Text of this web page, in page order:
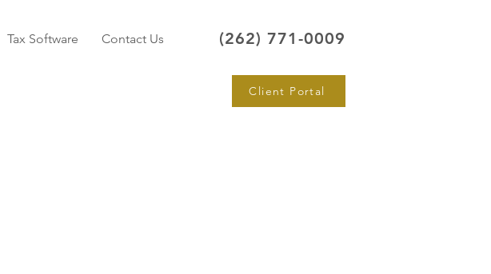
Tax Software Contact Us (262) 771-0009
Client Portal